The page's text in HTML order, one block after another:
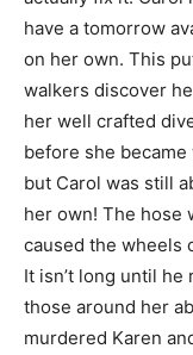
have a tomorrow
on her own. This
walkers discover
her well crafted
before she
but Carol was still
her own! The hose
caused the wheels
It isn’t long until
those around her
murdered Karen